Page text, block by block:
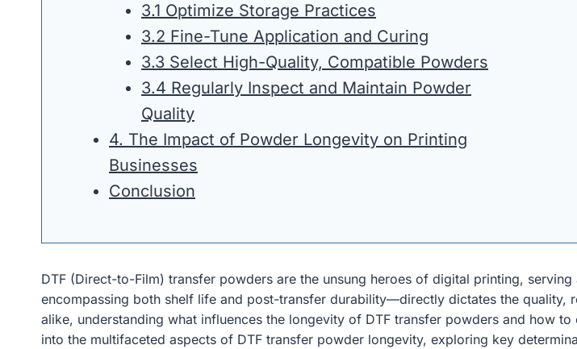
3.1 Optimize Storage Practices
3.2 Fine-Tune Application and Curing
3.3 Select High-Quality, Compatible Powders
3.4 Regularly Inspect and Maintain Powder
Quality
4. The Impact of Powder Longevity on Printing
Businesses
Conclusion
DTF (Direct-to-Film) transfer powders are the unsung heroes of digital printing,
encompassing both shelf life and post-transfer durability—directly dictates the quality,
alike, understanding what influences the longevity of DTF transfer powders and how
into the multifaceted aspects of DTF transfer powder longevity, exploring key